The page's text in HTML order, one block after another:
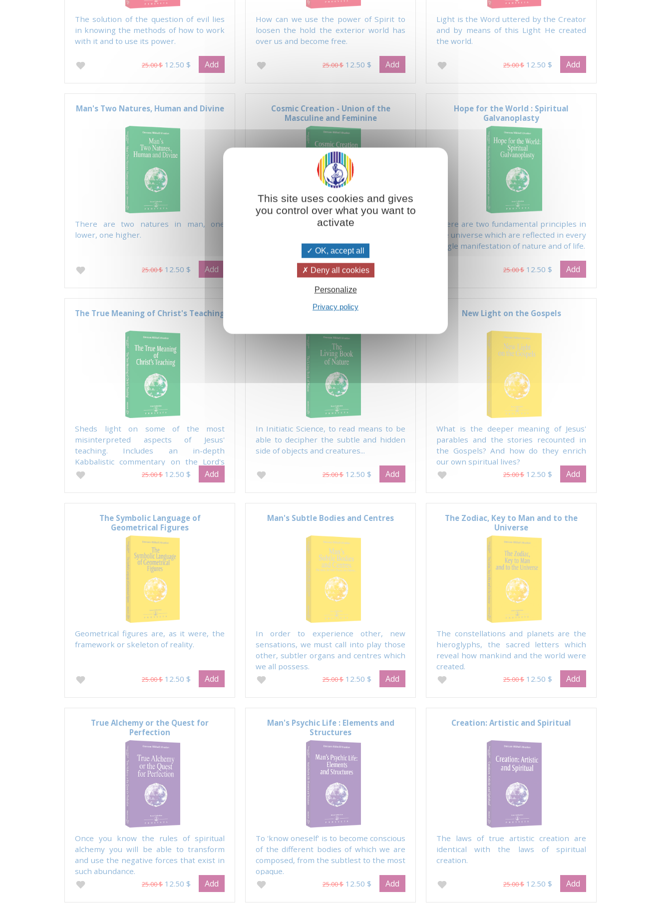
The solution of the question of evil lies
in knowing the methods of how to work
with it and to use its power.
25.00 $ 12.50 $ Add
How can we use the power of Spirit to
loosen the hold the exterior world has
over us and become free.
25.00 $ 12.50 $ Add
Light is the Word uttered by the Creator
and by means of this Light He created
the world.
25.00 $ 12.50 $ Add
Man's Two Natures, Human and Divine
There are two natures in man, one
lower, one higher.
25.00 $ 12.50 $ Add
Cosmic Creation - Union of the
Masculine and Feminine
There are two fundamental principles in
single manifestation of nature and of
25.00 $12.50 $
Hope for the World : Spiritual
Galvanoplasty
There are two fundamental principles in
the universe which are reflected in every
single manifestation of nature and of life.
25.00 $ 12.50 $ Add
The True Meaning of Christ's Teaching
Sheds light on some of the most
misinterpreted aspects of Jesus'
teaching. Includes an in-depth
Kabbalistic commentary on the Lord's
Prayer.
25.00 $ 12.50 $ Add
The Living Book of Nature
In Initiatic Science, to read means to be
able to decipher the subtle and hidden
side of objects and creatures...
25.00 $ 12.50 $ Add
New Light on the Gospels
What is the deeper meaning of Jesus'
parables and the stories recounted in
the Gospels? And how do they enrich
our own spiritual lives?
25.00 $ 12.50 $ Add
The Symbolic Language of
Geometrical Figures
Geometrical figures are, as it were, the
framework or skeleton of reality.
25.00 $ 12.50 $ Add
Man's Subtle Bodies and Centres
In order to experience other, new
sensations, we must call into play those
other, subtler organs and centres which
we all possess.
25.00 $ 12.50 $ Add
The Zodiac, Key to Man and to the
Universe
The constellations and planets are the
hieroglyphs, the sacred letters which
reveal how mankind and the world were
created.
25.00 $ 12.50 $ Add
True Alchemy or the Quest for
Perfection
Once you know the rules of spiritual
alchemy you will be able to transform
and use the negative forces that exist in
such abundance.
25.00 $ 12.50 $ Add
Man's Psychic Life : Elements and
Structures
To 'know oneself' is to become conscious
of the different bodies of which we are
composed, from the subtlest to the most
opaque.
25.00 $ 12.50 $ Add
Creation: Artistic and Spiritual
The laws of true artistic creation are
identical with the laws of spiritual
creation.
25.00 $ 12.50 $ Add
This site uses cookies and gives
you control over what you want to
activate
OK, accept all
Deny all cookies
Personalize
Privacy policy